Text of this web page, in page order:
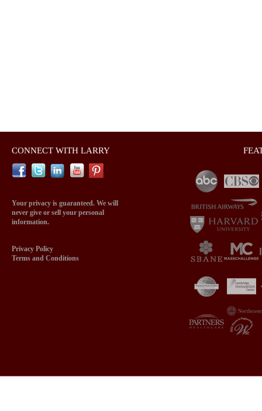
CONNECT WITH LARRY
Your privacy is guaranteed. We will
never give or sell your personal
information.
Privacy Policy
Terms and Conditions